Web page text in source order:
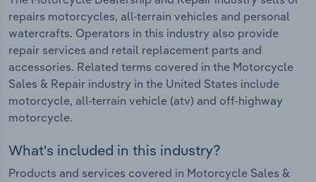
repairs motorcycles, all-terrain vehicles and personal
watercrafts. Operators in this industry also provide
repair services and retail replacement parts and
accessories. Related terms covered in the Motorcycle
Sales & Repair industry in the United States include
motorcycle, all-terrain vehicle (atv) and off-highway
motorcycle.
What's included in this industry?
Products and services covered in Motorcycle Sales &